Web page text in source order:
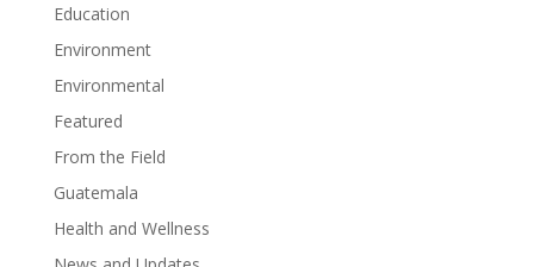
Education
Environment
Environmental
Featured
From the Field
Guatemala
Health and Wellness